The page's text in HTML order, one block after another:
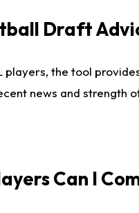
Draft
players, the tool
news and
Can I